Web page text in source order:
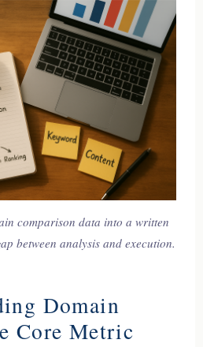
comparison data into a written
between analysis and execution.
Domain
Core Metric